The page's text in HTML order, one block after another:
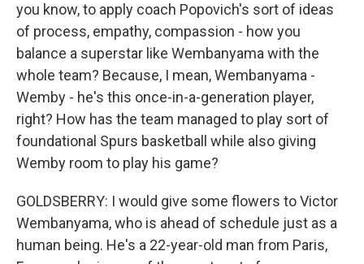
you know, to apply coach Popovich's sort of ideas
of process, empathy, compassion - how you
balance a superstar like Wembanyama with the
whole team? Because, I mean, Wembanyama -
Wemby - he's this once-in-a-generation player,
right? How has the team managed to play sort of
foundational Spurs basketball while also giving
Wemby room to play his game?
GOLDSBERRY: I would give some flowers to Victor
Wembanyama, who is ahead of schedule just as a
human being. He's a 22-year-old man from Paris,